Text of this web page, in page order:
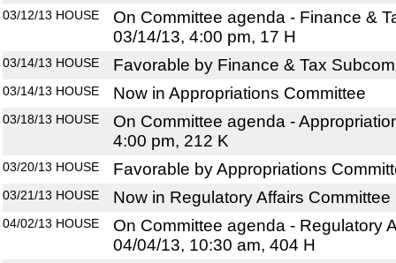
03/12/13 HOUSE
On Committee agenda - Finance &
03/14/13, 4:00 pm, 17 H
03/14/13 HOUSE Favorable by Finance & Tax
03/14/13 HOUSE Now in Appropriations Committee
03/18/13 HOUSE
On Committee agenda -
4:00 pm, 212 K
03/20/13 HOUSE Favorable by Appropriations
03/21/13 HOUSE Now in Regulatory Affairs Committee
04/02/13 HOUSE
On Committee agenda - Regulatory
04/04/13, 10:30 am, 404 H